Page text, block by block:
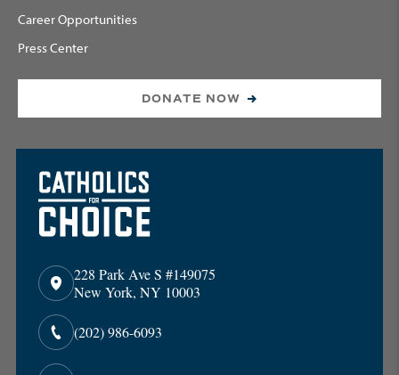
Career Opportunities
Press Center
DONATE NOW
228 Park Ave S #149075
New York, NY 10003
(202) 986-6093